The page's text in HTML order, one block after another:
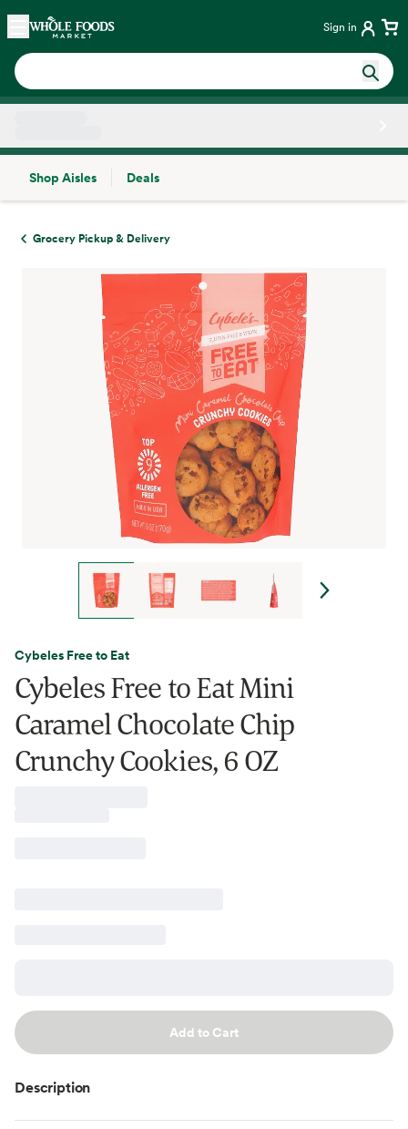
Skip main navigation
Home Sign in
Shop Aisles
Deals
Grocery Pickup & Delivery
Cybeles Free to Eat
Cybeles Free to Eat Mini
Caramel Chocolate Chip
Crunchy Cookies, 6 OZ
Add to Cart
Description